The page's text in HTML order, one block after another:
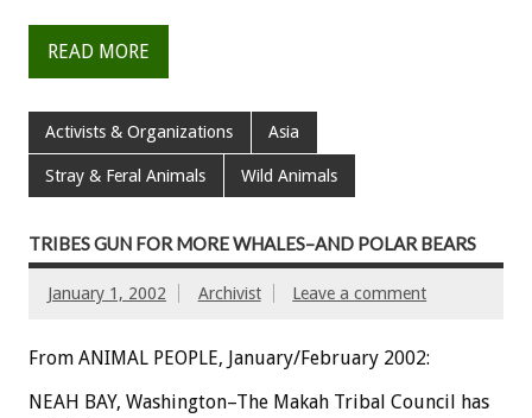
READ MORE
Activists & Organizations Asia
Stray & Feral Animals Wild Animals
TRIBES GUN FOR MORE WHALES–AND POLAR BEARS
January 1, 2002 Archivist Leave a comment
From ANIMAL PEOPLE, January/February 2002:
NEAH BAY, Washington–The Makah Tribal Council has